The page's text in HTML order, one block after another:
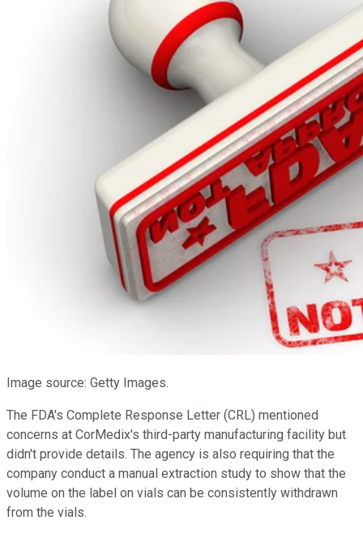
Image source: Getty Images.
The FDA's Complete Response Letter (CRL) mentioned
concerns at CorMedix's third-party manufacturing facility but
didn't provide details. The agency is also requiring that the
company conduct a manual extraction study to show that the
volume on the label on vials can be consistently withdrawn
from the vials.